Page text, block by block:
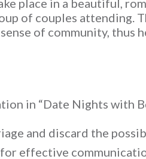
place in a beautiful,
of couples attending.
of community, thus
in “Date Nights with
and discard the
for effective